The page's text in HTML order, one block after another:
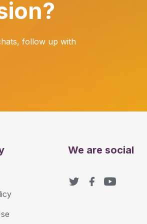
follow up with
We are social